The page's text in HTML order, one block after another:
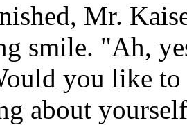
Mr.
smile. "Ah,
you like to
about